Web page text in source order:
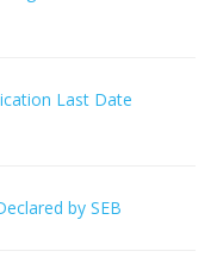
Last Date
by SEB